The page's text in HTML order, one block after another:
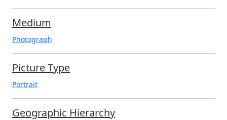
Medium
Photograph
Picture Type
Portrait
Geographic Hierarchy